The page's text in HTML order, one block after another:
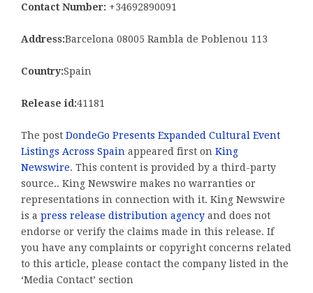
Contact Number: +34692890091
Address:Barcelona 08005 Rambla de Poblenou 113
Country:Spain
Release id:41181
The post DondeGo Presents Expanded Cultural Event
Listings Across Spain appeared first on King
Newswire. This content is provided by a third-party
source.. King Newswire makes no warranties or
representations in connection with it. King Newswire
is a press release distribution agency and does not
endorse or verify the claims made in this release. If
you have any complaints or copyright concerns related
to this article, please contact the company listed in the
‘Media Contact’ section